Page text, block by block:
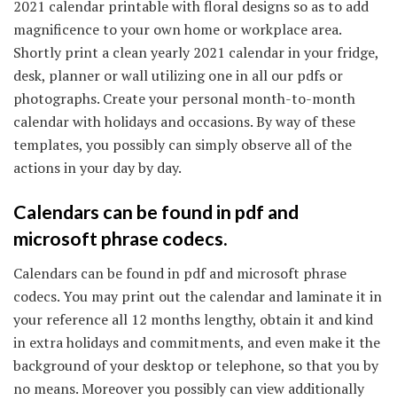
2021 calendar printable with floral designs so as to add
magnificence to your own home or workplace area.
Shortly print a clean yearly 2021 calendar in your fridge,
desk, planner or wall utilizing one in all our pdfs or
photographs. Create your personal month-to-month
calendar with holidays and occasions. By way of these
templates, you possibly can simply observe all of the
actions in your day by day.
Calendars can be found in pdf and
microsoft phrase codecs.
Calendars can be found in pdf and microsoft phrase
codecs. You may print out the calendar and laminate it in
your reference all 12 months lengthy, obtain it and kind
in extra holidays and commitments, and even make it the
background of your desktop or telephone, so that you by
no means. Moreover you possibly can view additionally